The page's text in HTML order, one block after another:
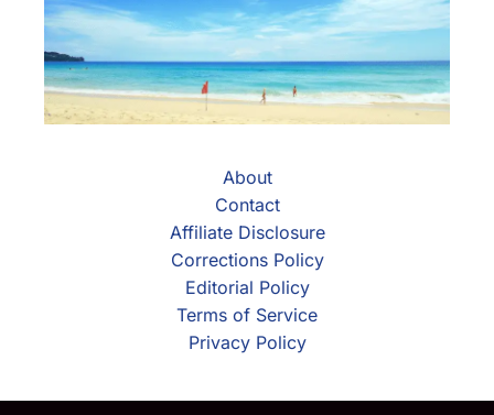
About
Contact
Affiliate Disclosure
Corrections Policy
Editorial Policy
Terms of Service
Privacy Policy